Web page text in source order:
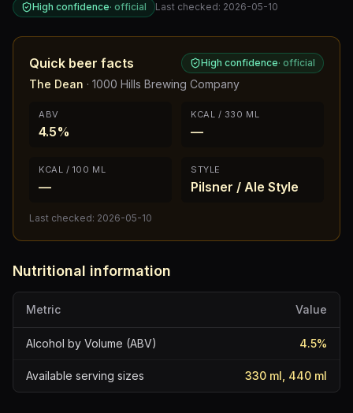
High confidence· official Last checked: 2026-05-10
Quick beer facts High confidence· official
The Dean · 1000 Hills Brewing Company
ABV
4.5%
KCAL / 330 ML
—
KCAL / 100 ML
—
STYLE
Pilsner / Ale Style
Last checked: 2026-05-10
Nutritional information
Metric Value
Alcohol by Volume (ABV) 4.5%
Available serving sizes 330 ml, 440 ml